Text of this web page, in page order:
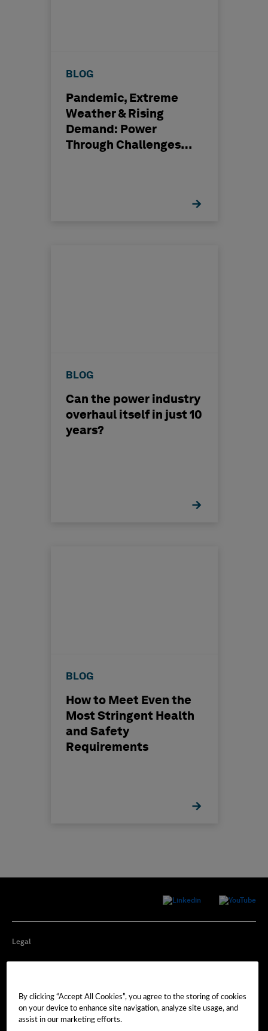
BLOG
Pandemic, Extreme
Weather & Rising
Demand: Power
Through Challenges
BLOG
Can the power industry
overhaul itself in just 10
years?
BLOG
How to Meet Even the
Most Stringent Health
and Safety
Requirements
Legal
Cookie Preferences
By clicking “Accept All Cookies”, you agree to the storing of cookies
on your device to enhance site navigation, analyze site usage, and
assist in our marketing efforts.